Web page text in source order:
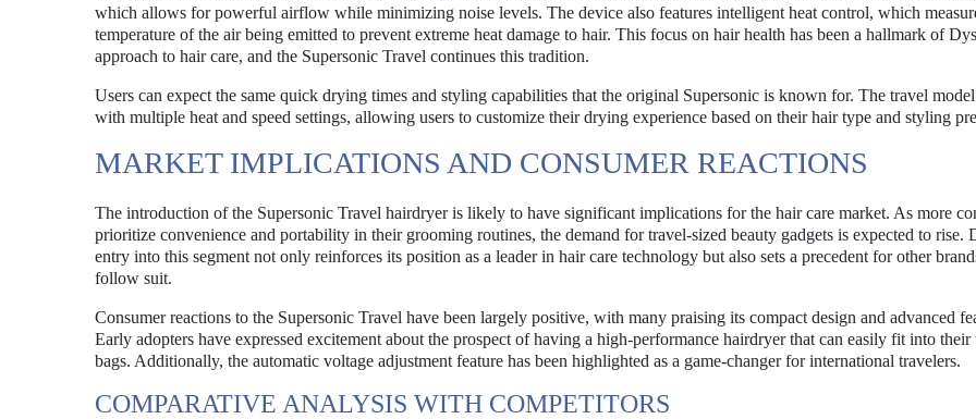
which allows for powerful airflow while minimizing noise levels. The device also features intelligent heat control, which
temperature of the air being emitted to prevent extreme heat damage to hair. This focus on hair health has been a hallmark of
approach to hair care, and the Supersonic Travel continues this tradition.
Users can expect the same quick drying times and styling capabilities that the original Supersonic is known for. The travel
with multiple heat and speed settings, allowing users to customize their drying experience based on their hair type and styling
MARKET IMPLICATIONS AND CONSUMER REACTIONS
The introduction of the Supersonic Travel hairdryer is likely to have significant implications for the hair care market. As more
prioritize convenience and portability in their grooming routines, the demand for travel-sized beauty gadgets is expected to rise.
entry into this segment not only reinforces its position as a leader in hair care technology but also sets a precedent for other
follow suit.
Consumer reactions to the Supersonic Travel have been largely positive, with many praising its compact design and advanced
Early adopters have expressed excitement about the prospect of having a high-performance hairdryer that can easily fit into their
bags. Additionally, the automatic voltage adjustment feature has been highlighted as a game-changer for international travelers.
COMPARATIVE ANALYSIS WITH COMPETITORS